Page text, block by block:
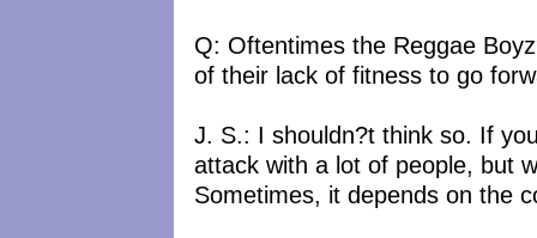
Q: Oftentimes the Reggae
of their lack of fitness to go
J. S.: I shouldn?t think so. If
attack with a lot of people, but
Sometimes, it depends on the